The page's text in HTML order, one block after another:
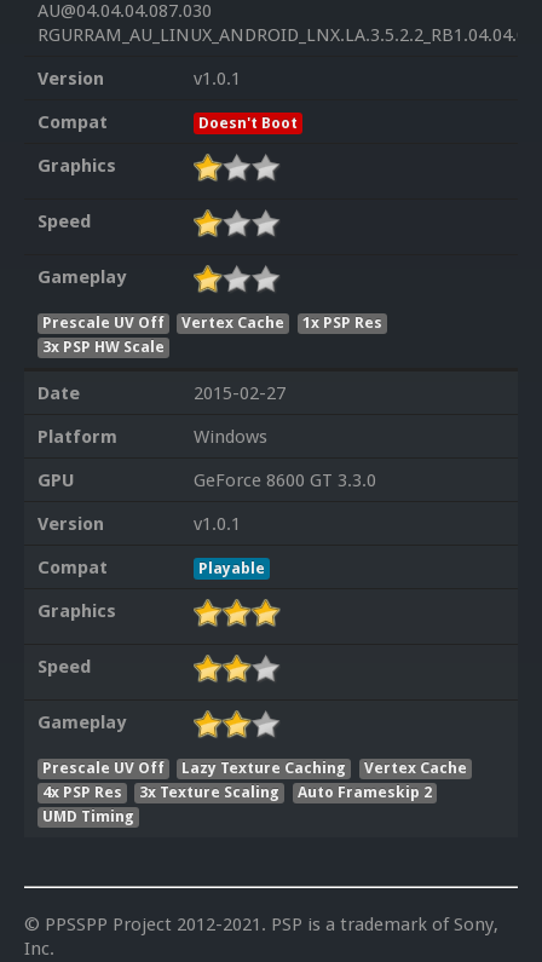
AU@04.04.04.087.030
Version
v1.0.1
Compat
Doesn't Boot
Graphics
Speed
Gameplay
Prescale UV Off Vertex Cache
1x PSP Res
3x PSP HW Scale
Date
2015-02-27
Platform
Windows
GPU
GeForce 8600 GT 3.3.0
Version
v1.0.1
Compat
Playable
Graphics
Speed
Gameplay
Prescale UV Off Lazy Texture Caching
Vertex Cache
4x PSP Res
3x Texture Scaling
Auto Frameskip 2
UMD Timing
© PPSSPP Project 2012-2021. PSP is a trademark of Sony,
Inc.